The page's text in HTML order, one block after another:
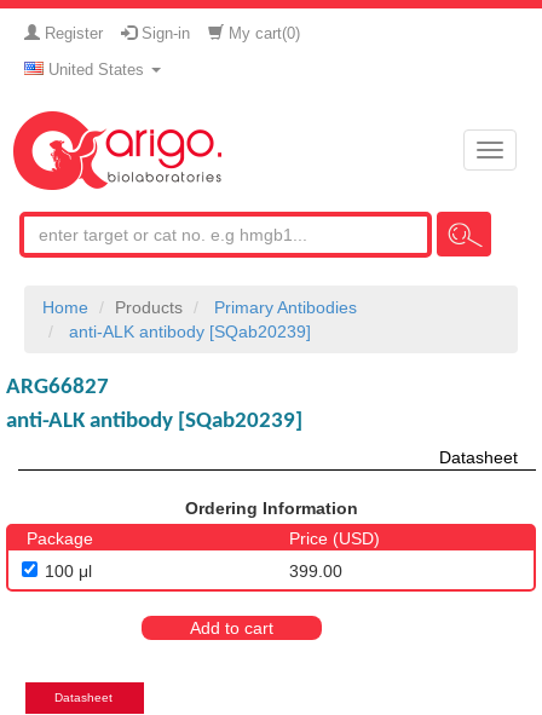
Register Sign-in My cart(0)
United States
Toggle
Home Products
Primary Antibodies
anti-ALK antibody [SQab20239]
ARG66827
anti-ALK antibody [SQab20239]
Datasheet
Ordering Information
Package
Price (USD)
100 μl
399.00
Add to cart
Datasheet